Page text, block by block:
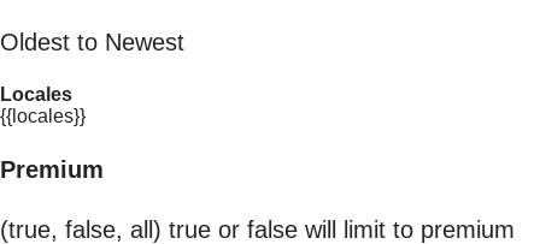
Oldest to Newest
Locales
{{locales}}
Premium
(true, false, all) true or false will limit to premium